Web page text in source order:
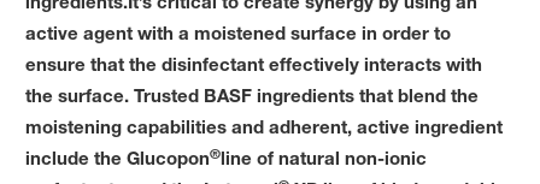
active agent with a moistened surface in order to
ensure that the disinfectant effectively interacts with
the surface. Trusted BASF ingredients that blend the
moistening capabilities and adherent, active ingredient
include the Glucopon®line of natural non-ionic